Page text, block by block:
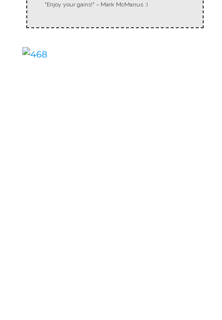
"Enjoy your gains!" ~ Mark McManus :)